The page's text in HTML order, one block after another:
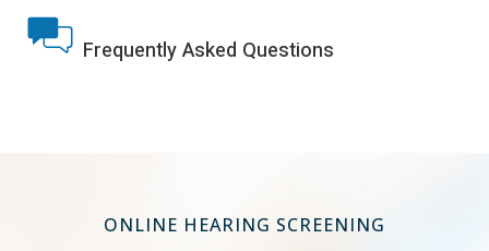
Frequently Asked Questions
ONLINE HEARING SCREENING